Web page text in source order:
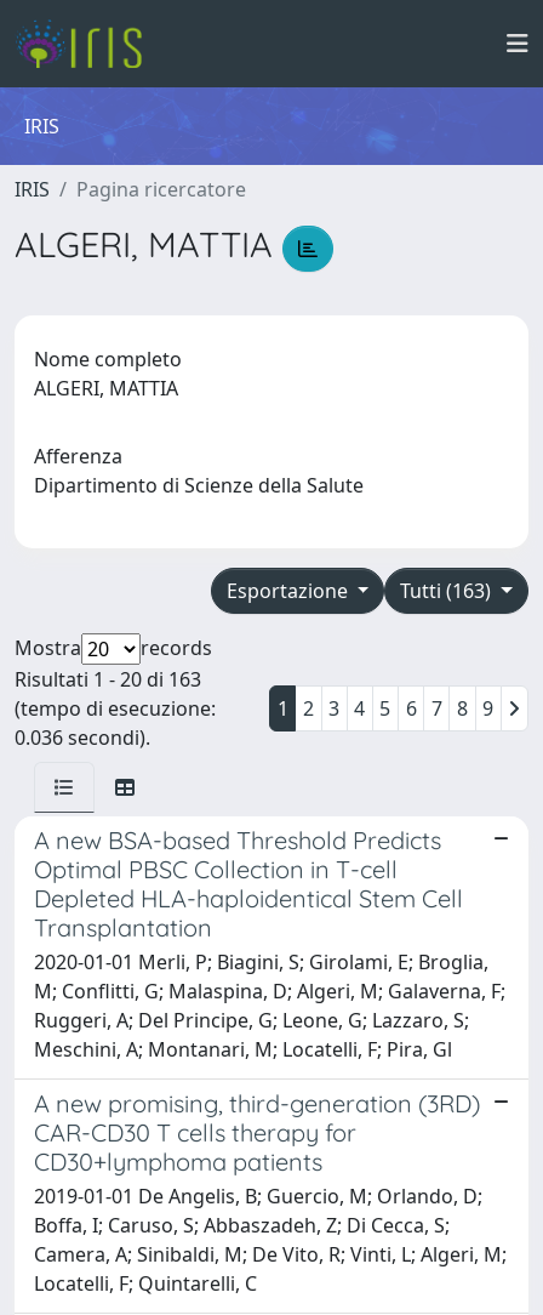
IRIS
IRIS Pagina ricercatore
ALGERI, MATTIA
Nome completo
ALGERI, MATTIA
Afferenza
Dipartimento di Scienze della Salute
Tutti (163)
Esportazione
Mostra
records
Risultati 1 - 20 di 163
(tempo di esecuzione:
0.036 secondi).
1 2 3 4 5 6 7 8 9
A new BSA-based Threshold Predicts
Optimal PBSC Collection in T-cell
Depleted HLA-haploidentical Stem Cell
Transplantation
2020-01-01 Merli, P; Biagini, S; Girolami, E; Broglia,
M; Conflitti, G; Malaspina, D; Algeri, M; Galaverna, F;
Ruggeri, A; Del Principe, G; Leone, G; Lazzaro, S;
Meschini, A; Montanari, M; Locatelli, F; Pira, Gl
A new promising, third-generation (3RD)
CAR-CD30 T cells therapy for
CD30+lymphoma patients
2019-01-01 De Angelis, B; Guercio, M; Orlando, D;
Boffa, I; Caruso, S; Abbaszadeh, Z; Di Cecca, S;
Camera, A; Sinibaldi, M; De Vito, R; Vinti, L; Algeri, M;
Locatelli, F; Quintarelli, C